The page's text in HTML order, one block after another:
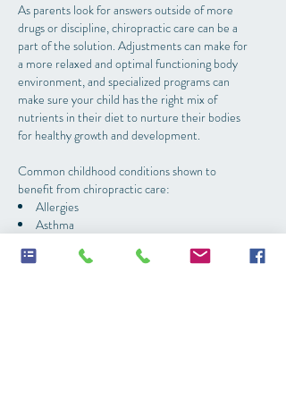
As parents look for answers outside of more
drugs or discipline, chiropractic care can be a
part of the solution. Adjustments can make for
a more relaxed and optimal functioning body
environment, and specialized programs can
make sure your child has the right mix of
nutrients in their diet to nurture their bodies
for healthy growth and development.
Common childhood conditions shown to
benefit from chiropractic care:
Allergies
Asthma
Autism Spectrum disorders